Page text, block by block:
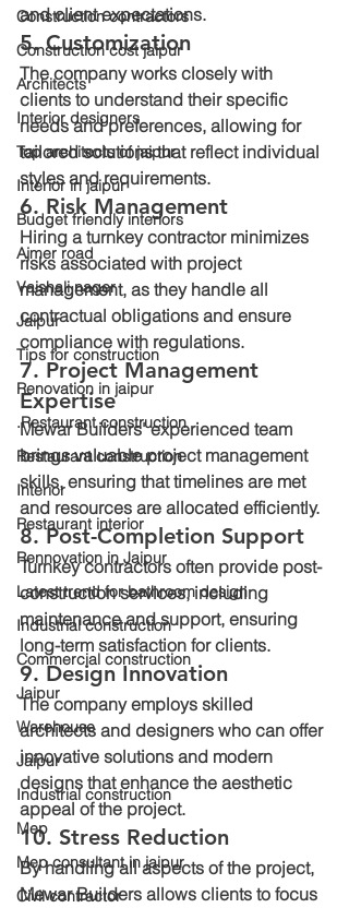
Construction contractors
Construction cost jaipur
Architects
Interior designers
Top architects of jaipur
Interior in jaipur
Budget friendly interiors
Ajmer road
Vaishali nager
Jaipur
Tips for construction
Renovation in jaipur
.Restaurant construction
Restaurant construction
Interior
Restaurant interior
Rennovation in Jaipur
Latest trend for bathroom design
Industrial construction
Commercial construction
Jaipur
Warehouse
Jaipur
Industrial construction
Mep
Mep consultant in jaipur
Civil contractor
and client expectations.
5. Customization
The company works closely with
clients to understand their specific
needs and preferences, allowing for
tailored solutions that reflect individual
styles and requirements.
6. Risk Management
Hiring a turnkey contractor minimizes
risks associated with project
management, as they handle all
contractual obligations and ensure
compliance with regulations.
7. Project Management
Expertise
Mewar Builders' experienced team
brings valuable project management
skills, ensuring that timelines are met
and resources are allocated efficiently.
8. Post-Completion Support
Turnkey contractors often provide post-
construction services, including
maintenance and support, ensuring
long-term satisfaction for clients.
9. Design Innovation
The company employs skilled
architects and designers who can offer
innovative solutions and modern
designs that enhance the aesthetic
appeal of the project.
10. Stress Reduction
By handling all aspects of the project,
Mewar Builders allows clients to focus